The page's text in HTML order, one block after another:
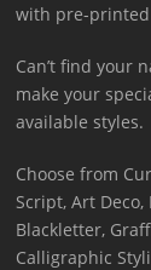
with pre-printed
Can’t find your
make your
available styles.
Choose from
Script, Art
Blackletter,
Calligraphic